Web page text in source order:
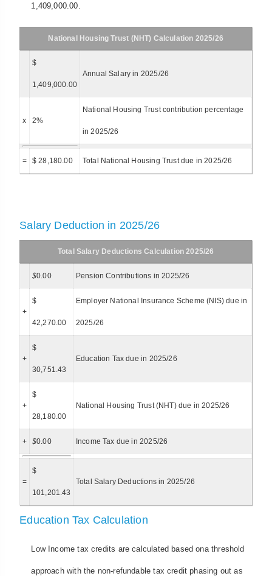
1,409,000.00.
National Housing Trust (NHT) Calculation 2025/26
$
1,409,000.00
Annual Salary in 2025/26
x 2%
National Housing Trust contribution percentage
in 2025/26
= $ 28,180.00 Total National Housing Trust due in 2025/26
Salary Deduction in 2025/26
Total Salary Deductions Calculation 2025/26
$0.00 Pension Contributions in 2025/26
+
$
42,270.00
Employer National Insurance Scheme (NIS) due in
2025/26
+
$
30,751.43
Education Tax due in 2025/26
+
$
28,180.00
National Housing Trust (NHT) due in 2025/26
+ $0.00 Income Tax due in 2025/26
=
$
101,201.43
Total Salary Deductions in 2025/26
Education Tax Calculation
Low Income tax credits are calculated based ona threshold
approach with the non-refundable tax credit phasing out as